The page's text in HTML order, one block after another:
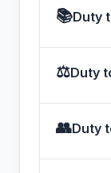
📚Duty
⚖Duty
👥Duty